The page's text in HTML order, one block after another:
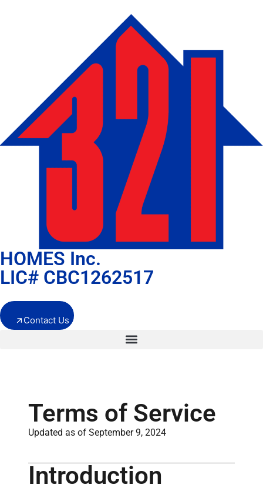
HOMES Inc.
LIC# CBC1262517
Contact Us
Terms of Service
Updated as of September 9, 2024
Introduction